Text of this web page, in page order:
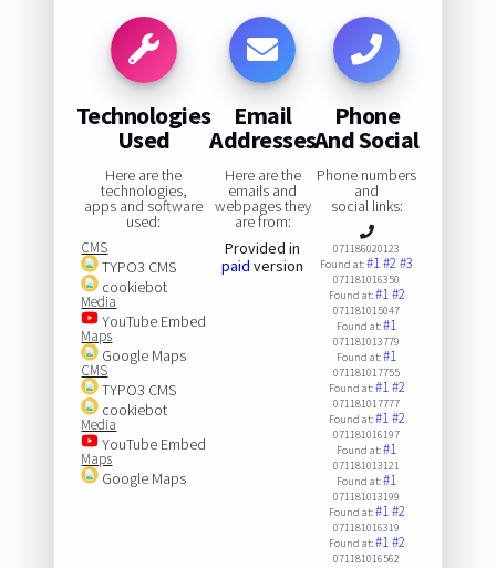
Technologies
Used
Here are the
technologies,
apps and software
used:
CMS
TYPO3 CMS
cookiebot
Media
YouTube Embed
Maps
Google Maps
CMS
TYPO3 CMS
cookiebot
Media
YouTube Embed
Maps
Google Maps
Email
Addresses
Here are the
emails and
webpages they
are from:
Provided in
paid version
Phone
And Social
Phone numbers
and
social links:
071186020123
Found at:#1#2#3
071181016350
Found at:#1#2
071181015047
Found at:#1
071181013779
Found at:#1
071181017755
Found at:#1#2
071181017777
Found at:#1#2
071181016197
Found at:#1
071181013121
Found at:#1
071181013199
Found at:#1#2
071181016319
Found at:#1#2
071181016562